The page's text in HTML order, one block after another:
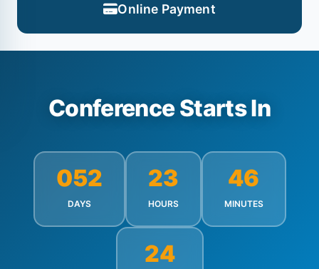
Online Payment
Conference Starts In
052
DAYS
23
HOURS
46
MINUTES
22